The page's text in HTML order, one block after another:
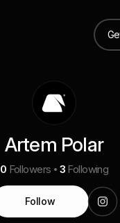
Artem Polar
0 Followers 3 Following
Follow